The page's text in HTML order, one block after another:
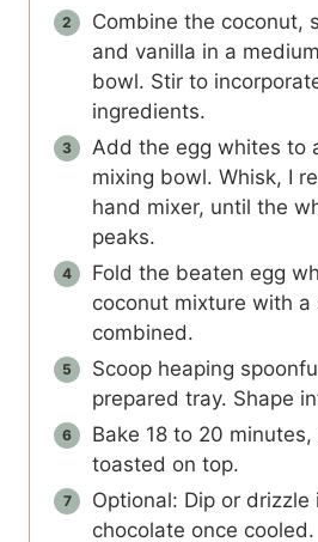
Combine the coconut,
and vanilla in a
bowl. Stir to
ingredients.
Add the egg whites to
mixing bowl. Whisk, I
hand mixer, until the
peaks.
Fold the beaten egg
coconut mixture with
combined.
Scoop heaping
prepared tray. Shape
Bake 18 to 20
toasted on top.
Optional: Dip or drizzle
chocolate once cooled.